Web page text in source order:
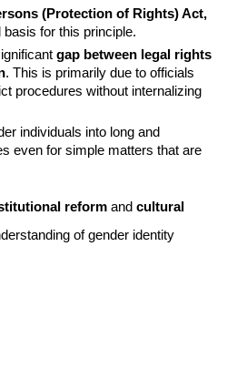
(Protection of Rights) Act,
basis for this principle.
gap between legal rights
. This is primarily due to officials
procedures without internalizing
individuals into long and
even for simple matters that are
reform and cultural
of gender identity